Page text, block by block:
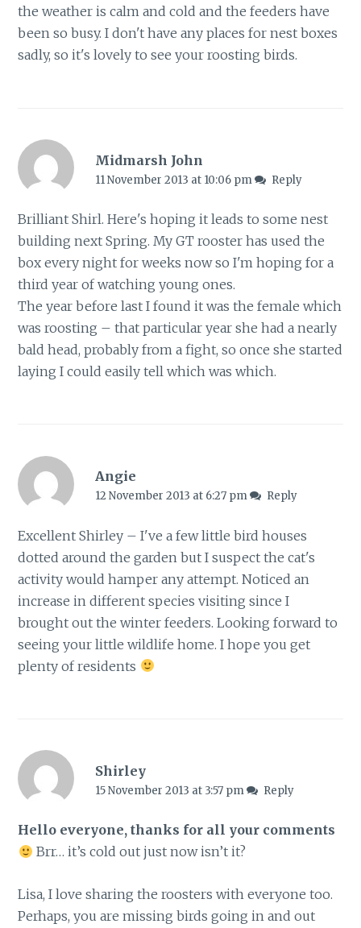
the weather is calm and cold and the feeders have
been so busy. I don't have any places for nest boxes
sadly, so it's lovely to see your roosting birds.
Midmarsh John
11 November 2013 at 10:06 pm Reply
Brilliant Shirl. Here's hoping it leads to some nest
building next Spring. My GT rooster has used the
box every night for weeks now so I'm hoping for a
third year of watching young ones.
The year before last I found it was the female which
was roosting – that particular year she had a nearly
bald head, probably from a fight, so once she started
laying I could easily tell which was which.
Angie
12 November 2013 at 6:27 pm Reply
Excellent Shirley – I've a few little bird houses
dotted around the garden but I suspect the cat's
activity would hamper any attempt. Noticed an
increase in different species visiting since I
brought out the winter feeders. Looking forward to
seeing your little wildlife home. I hope you get
plenty of residents
Shirley
15 November 2013 at 3:57 pm Reply
Hello everyone, thanks for all your comments
Brr… it’s cold out just now isn’t it?
Lisa, I love sharing the roosters with everyone too.
Perhaps, you are missing birds going in and out